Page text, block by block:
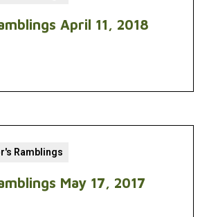
April 11, 2018
Ramblings
May 17, 2017